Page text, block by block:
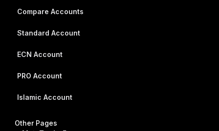
Compare Accounts
Standard Account
ECN Account
PRO Account
Islamic Account
Other Pages